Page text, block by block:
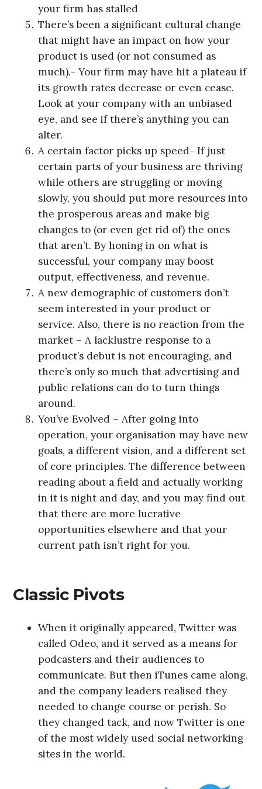
your firm has stalled
There’s been a significant cultural change
that might have an impact on how your
product is used (or not consumed as
much).- Your firm may have hit a plateau if
its growth rates decrease or even cease.
Look at your company with an unbiased
eye, and see if there’s anything you can
alter.
A certain factor picks up speed- If just
certain parts of your business are thriving
while others are struggling or moving
slowly, you should put more resources into
the prosperous areas and make big
changes to (or even get rid of) the ones
that aren’t. By honing in on what is
successful, your company may boost
output, effectiveness, and revenue.
A new demographic of customers don’t
seem interested in your product or
service. Also, there is no reaction from the
market – A lacklustre response to a
product’s debut is not encouraging, and
there’s only so much that advertising and
public relations can do to turn things
around.
You’ve Evolved – After going into
operation, your organisation may have new
goals, a different vision, and a different set
of core principles. The difference between
reading about a field and actually working
in it is night and day, and you may find out
that there are more lucrative
opportunities elsewhere and that your
current path isn’t right for you.
Classic Pivots
When it originally appeared, Twitter was
called Odeo, and it served as a means for
podcasters and their audiences to
communicate. But then iTunes came along,
and the company leaders realised they
needed to change course or perish. So
they changed tack, and now Twitter is one
of the most widely used social networking
sites in the world.